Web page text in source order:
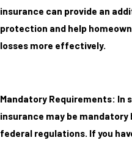
insurance can provide an
protection and help
losses more effectively.
Mandatory Requirements: In
insurance may be
federal regulations. If you